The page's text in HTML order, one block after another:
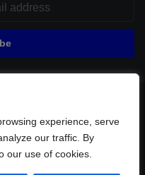
experience, serve
our traffic. By
our use of cookies.
|
Contact Sitemap